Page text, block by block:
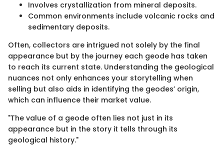
Involves crystallization from mineral deposits.
Common environments include volcanic rocks and
sedimentary deposits.
Often, collectors are intrigued not solely by the final
appearance but by the journey each geode has taken
to reach its current state. Understanding the geological
nuances not only enhances your storytelling when
selling but also aids in identifying the geodes’ origin,
which can influence their market value.
"The value of a geode often lies not just in its
appearance but in the story it tells through its
geological history."